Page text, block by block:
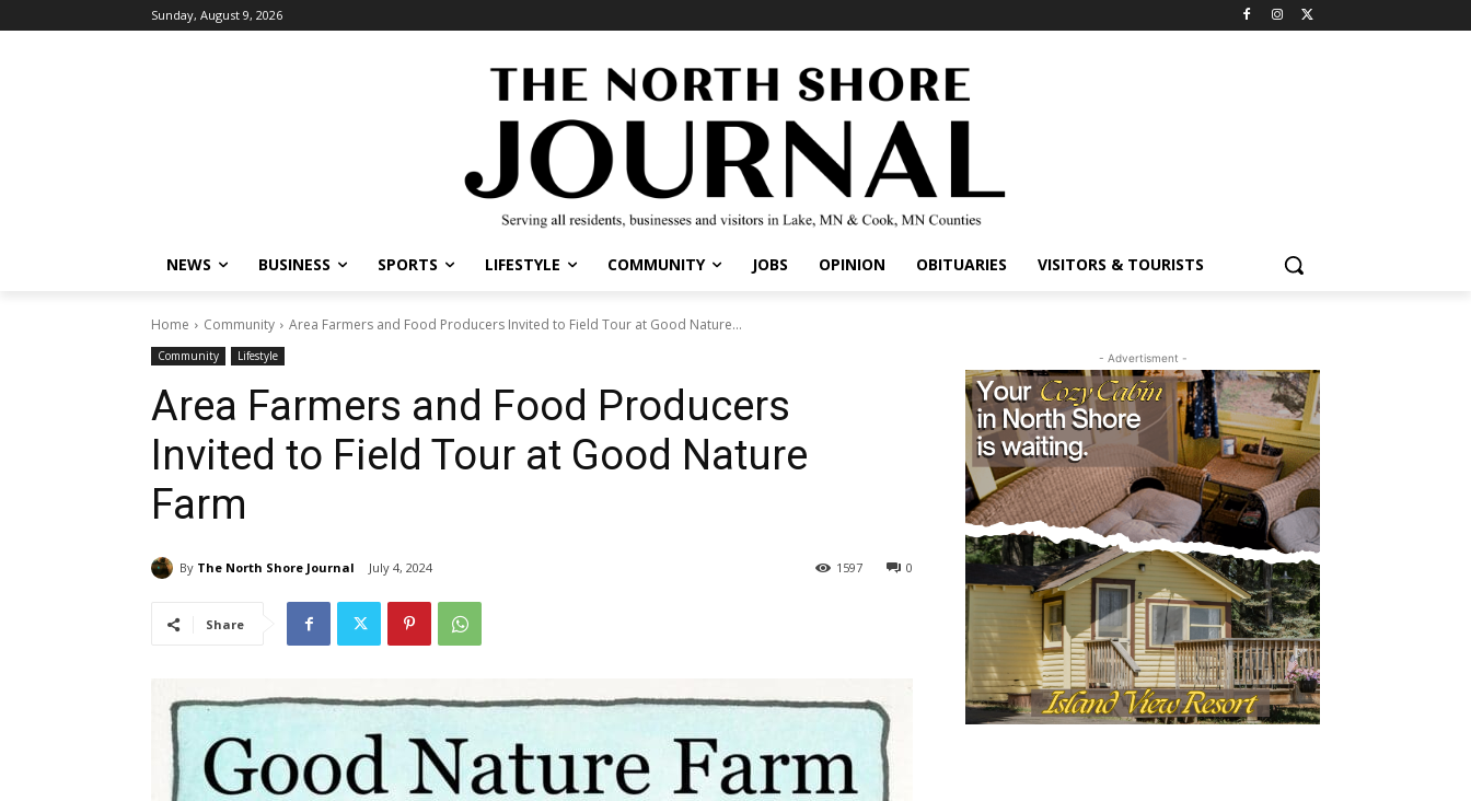
Sunday, August 9, 2026
NEWS BUSINESS SPORTS LIFESTYLE COMMUNITY JOBS OPINION OBITUARIES VISITORS & TOURISTS
Home Community Area Farmers and Food Producers Invited to Field Tour at Good Nature...
Community Lifestyle
Area Farmers and Food Producers
Invited to Field Tour at Good Nature
Farm
By The North Shore Journal July 4, 2024 0
1597
Share
- Advertisment -